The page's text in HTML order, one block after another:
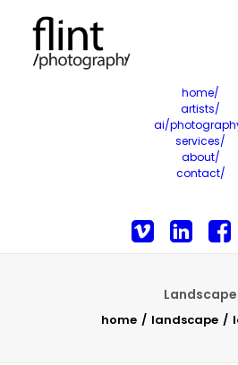
home/
artists/
ai/
services/
about/
contact/
Landscape
home landscape